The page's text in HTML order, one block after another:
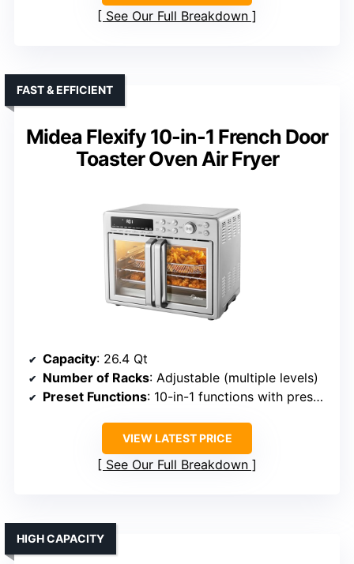
See Our Full Breakdown
Midea Flexify 10-in-1 French Door
Toaster Oven Air Fryer
FAST & EFFICIENT
Capacity: 26.4 Qt
Number of Racks: Adjustable (multiple levels)
Preset Functions: 10-in-1 functions with presets
VIEW LATEST PRICE
See Our Full Breakdown
HIGH CAPACITY